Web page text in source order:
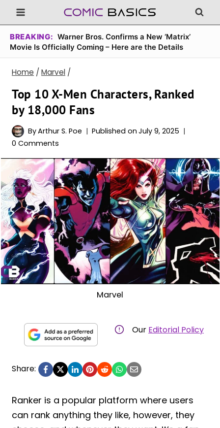
Skip
to
content
BREAKING: Warner Bros. Confirms a New ‘Matrix’
Movie Is Officially Coming – Here are the Details
Home / Marvel /
Top 10 X-Men Characters, Ranked
by 18,000 Fans
ByArthur S. Poe Published on July 9, 2025
0 Comments
Marvel
Our Editorial Policy
Share:
Ranker is a popular platform where users
can rank anything they like, however, they